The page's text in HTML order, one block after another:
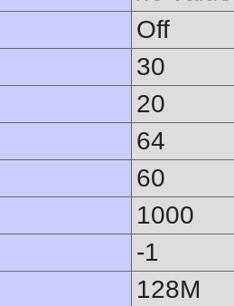
Off
30
20
64
60
1000
-1
128M